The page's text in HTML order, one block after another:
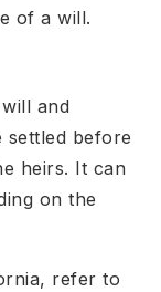
of a will.
and
settled before
heirs. It can
on the
refer to